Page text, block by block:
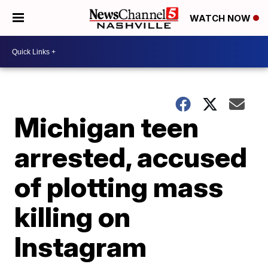
WATCH NOW
Michigan teen
arrested, accused
of plotting mass
killing on
Instagram